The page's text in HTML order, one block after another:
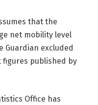
that the
net mobility level
Guardian excluded
published by
Office has